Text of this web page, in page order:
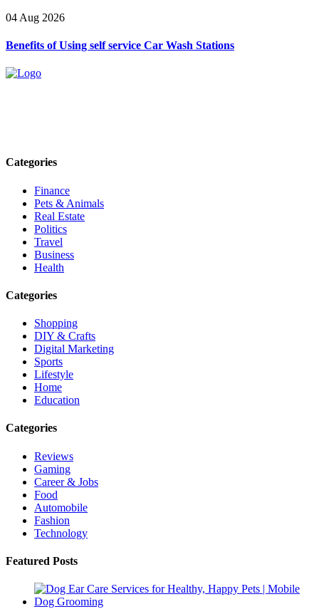
04 Aug 2026
Benefits of Using self service Car Wash Stations
Categories
Finance
Pets & Animals
Real Estate
Politics
Travel
Business
Health
Categories
Shopping
DIY & Crafts
Digital Marketing
Sports
Lifestyle
Home
Education
Categories
Reviews
Gaming
Career & Jobs
Food
Automobile
Fashion
Technology
Featured Posts